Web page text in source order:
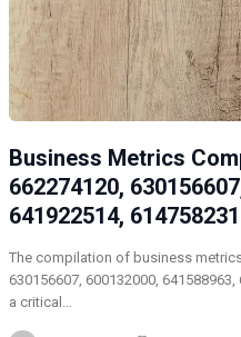
Business Metrics
662274120,
641922514,
The compilation of business
630156607, 600132000,
a critical…